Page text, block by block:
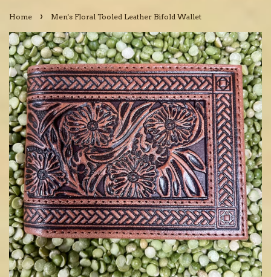
Home › Men's Floral Tooled Leather Bifold Wallet